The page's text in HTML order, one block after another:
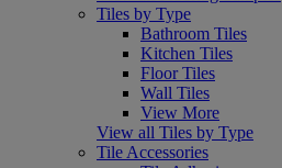
Tiles by Type
Bathroom Tiles
Kitchen Tiles
Floor Tiles
Wall Tiles
View More
View all Tiles by Type
Tile Accessories